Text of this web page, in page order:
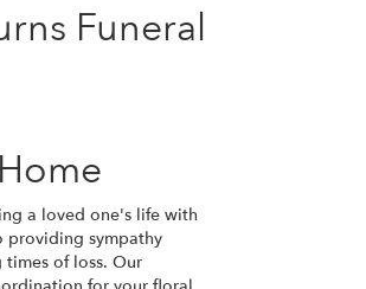
Funeral
a loved one's life with
providing sympathy
of loss. Our